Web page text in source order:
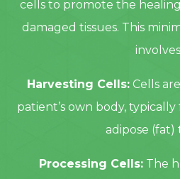
cells to promote the
damaged tissues. This
Harvesting Cells: Cells
patient’s own body,
adipose (fat)
Processing Cells: The